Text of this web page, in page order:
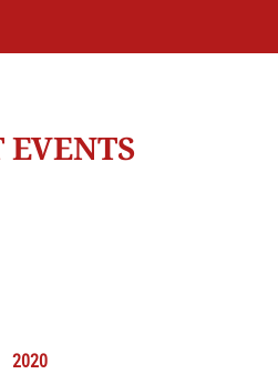
EVENTS
2020